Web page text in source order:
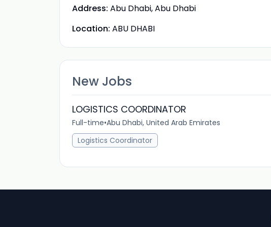
Address: Abu Dhabi, Abu Dhabi
Location: ABU DHABI
New Jobs
LOGISTICS COORDINATOR
Full-time•Abu Dhabi, United Arab Emirates
Logistics Coordinator